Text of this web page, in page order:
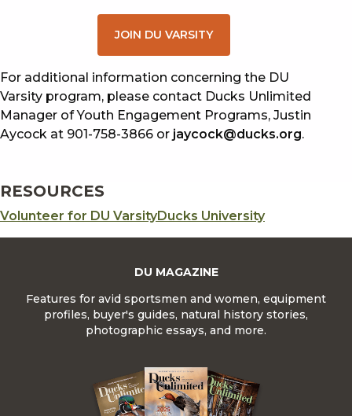
JOIN DU VARSITY
For additional information concerning the DU
Varsity program, please contact Ducks Unlimited
Manager of Youth Engagement Programs, Justin
Aycock at 901-758-3866 or jaycock@ducks.org.
RESOURCES
Volunteer for DU VarsityDucks University
DU MAGAZINE
Features for avid sportsmen and women, equipment
profiles, buyer's guides, natural history stories,
photographic essays, and more.